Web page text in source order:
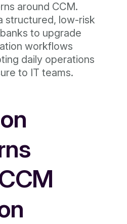
around CCM.
structured, low-risk
to upgrade
workflows
daily operations
to IT teams.